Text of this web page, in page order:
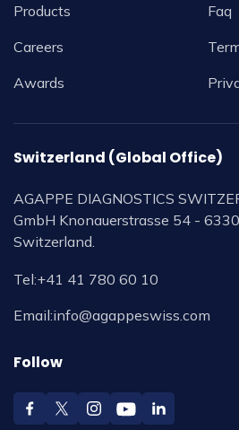
Products
Careers
Awards
Faq
Switzerland (Global Office)
AGAPPE DIAGNOSTICS
GmbH Knonauerstrasse 54 -
Switzerland.
Tel:+41 41 780 60 10
Email:info@agappeswiss.com
Follow